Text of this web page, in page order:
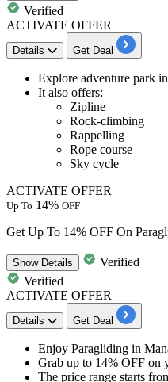
Verified
ACTIVATE OFFER
Details Get Deal
Explore adventure park
It also offers:
Zipline
Rock-climbing
Rappelling
Rope course
Sky cycle
ACTIVATE OFFER
Up To 14% OFF
Get Up To 14% OFF On
ShowDetails
Verified
Verified
ACTIVATE OFFER
Details Get Deal
Enjoy Paragliding in
Grab up to 14% OFF on
The price range starts